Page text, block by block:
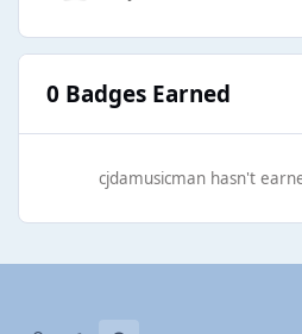
0 Badges Earned
cjdamusicman hasn't
Light ModeDark ModeSystem Preference